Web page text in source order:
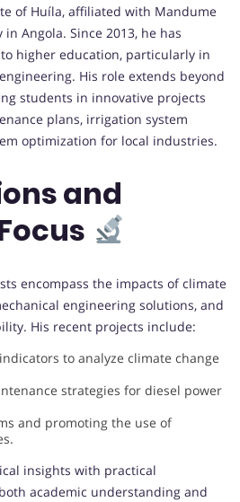
of Huíla, affiliated with Mandume
Angola. Since 2013, he has
higher education, particularly in
His role extends beyond
students in innovative projects
plans, irrigation system
optimization for local industries.
and
encompass the impacts of climate
engineering solutions, and
His recent projects include:
to analyze climate change
strategies for diesel power
and promoting the use of
insights with practical
academic understanding and